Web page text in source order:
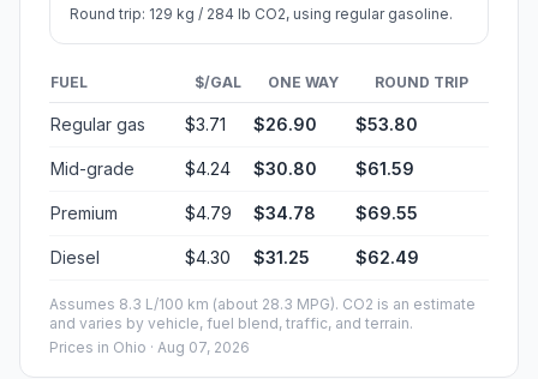
Round trip: 129 kg / 284 lb CO2, using regular gasoline.
FUEL $/GAL ONE WAY ROUND TRIP
Regular gas $3.71 $26.90 $53.80
Mid-grade $4.24 $30.80 $61.59
Premium $4.79 $34.78 $69.55
Diesel $4.30 $31.25 $62.49
Assumes 8.3 L/100 km (about 28.3 MPG). CO2 is an estimate
and varies by vehicle, fuel blend, traffic, and terrain.
Prices in Ohio · Aug 07, 2026